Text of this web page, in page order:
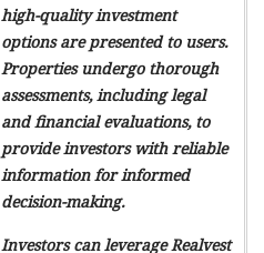
high-quality investment
options are presented to users.
Properties undergo thorough
assessments, including legal
and financial evaluations, to
provide investors with reliable
information for informed
decision-making.
Investors can leverage Realvest